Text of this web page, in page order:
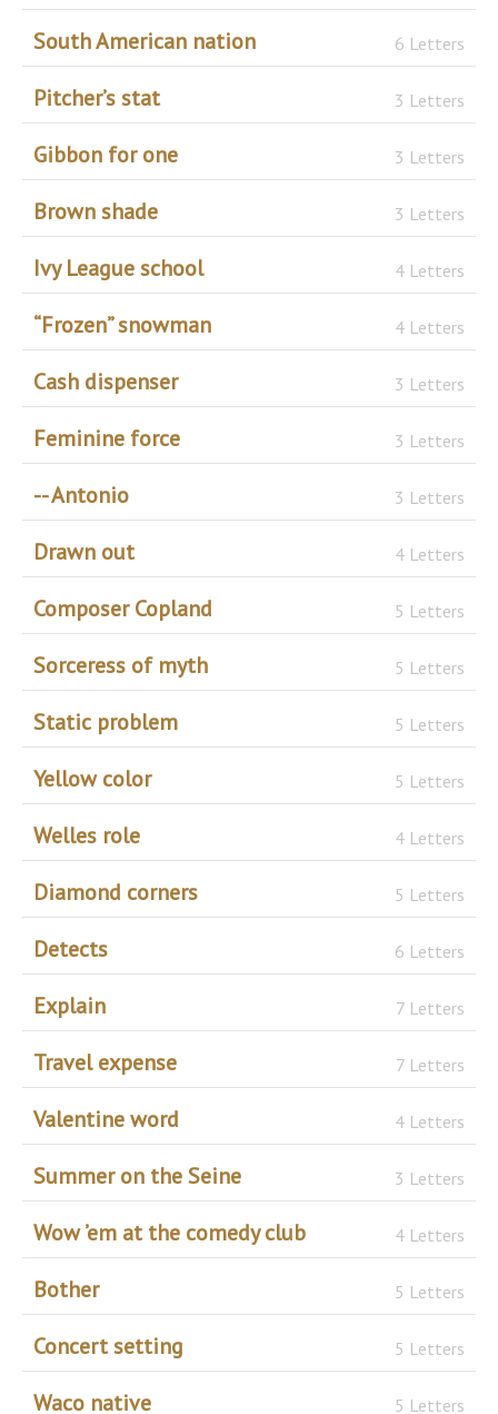
South American nation 6 Letters
Pitcher’s stat 3 Letters
Gibbon for one 3 Letters
Brown shade 3 Letters
Ivy League school 4 Letters
“Frozen” snowman 4 Letters
Cash dispenser 3 Letters
Feminine force 3 Letters
-- Antonio 3 Letters
Drawn out 4 Letters
Composer Copland 5 Letters
Sorceress of myth 5 Letters
Static problem 5 Letters
Yellow color 5 Letters
Welles role 4 Letters
Diamond corners 5 Letters
Detects 6 Letters
Explain 7 Letters
Travel expense 7 Letters
Valentine word 4 Letters
Summer on the Seine 3 Letters
Wow ’em at the comedy club 4 Letters
Bother 5 Letters
Concert setting 5 Letters
Waco native 5 Letters